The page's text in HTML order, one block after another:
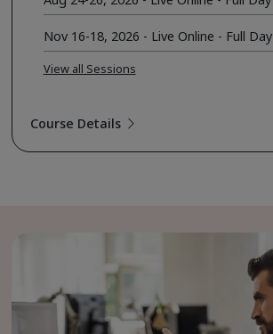
Nov 16-18, 2026 - Live Online - Full Day
View all Sessions
Course Details